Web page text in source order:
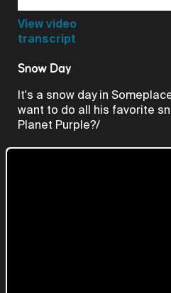
View video
transcript
Snow Day
It's a snow day in
want to do all his favorite
Planet Purple?/